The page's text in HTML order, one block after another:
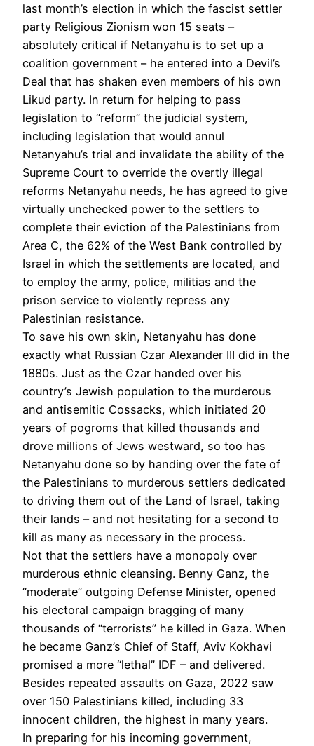
last month’s election in which the fascist settler
party Religious Zionism won 15 seats –
absolutely critical if Netanyahu is to set up a
coalition government – he entered into a Devil’s
Deal that has shaken even members of his own
Likud party. In return for helping to pass
legislation to “reform” the judicial system,
including legislation that would annul
Netanyahu’s trial and invalidate the ability of the
Supreme Court to override the overtly illegal
reforms Netanyahu needs, he has agreed to give
virtually unchecked power to the settlers to
complete their eviction of the Palestinians from
Area C, the 62% of the West Bank controlled by
Israel in which the settlements are located, and
to employ the army, police, militias and the
prison service to violently repress any
Palestinian resistance.
To save his own skin, Netanyahu has done
exactly what Russian Czar Alexander III did in the
1880s. Just as the Czar handed over his
country’s Jewish population to the murderous
and antisemitic Cossacks, which initiated 20
years of pogroms that killed thousands and
drove millions of Jews westward, so too has
Netanyahu done so by handing over the fate of
the Palestinians to murderous settlers dedicated
to driving them out of the Land of Israel, taking
their lands – and not hesitating for a second to
kill as many as necessary in the process.
Not that the settlers have a monopoly over
murderous ethnic cleansing. Benny Ganz, the
“moderate” outgoing Defense Minister, opened
his electoral campaign bragging of many
thousands of “terrorists” he killed in Gaza. When
he became Ganz’s Chief of Staff, Aviv Kokhavi
promised a more “lethal” IDF – and delivered.
Besides repeated assaults on Gaza, 2022 saw
over 150 Palestinians killed, including 33
innocent children, the highest in many years.
In preparing for his incoming government,